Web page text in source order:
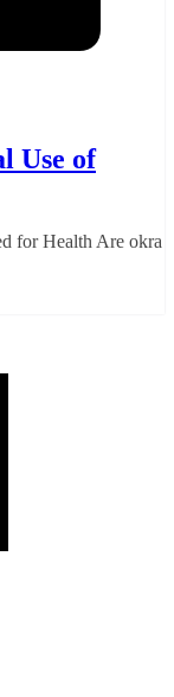
Use of
for Health Are okra